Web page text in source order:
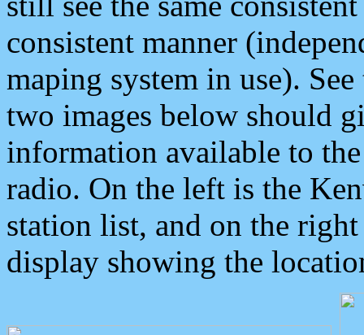
consistent manner
maping system in use).
two images below should
information available to
radio. On the left is the
station list, and on the
display showing the